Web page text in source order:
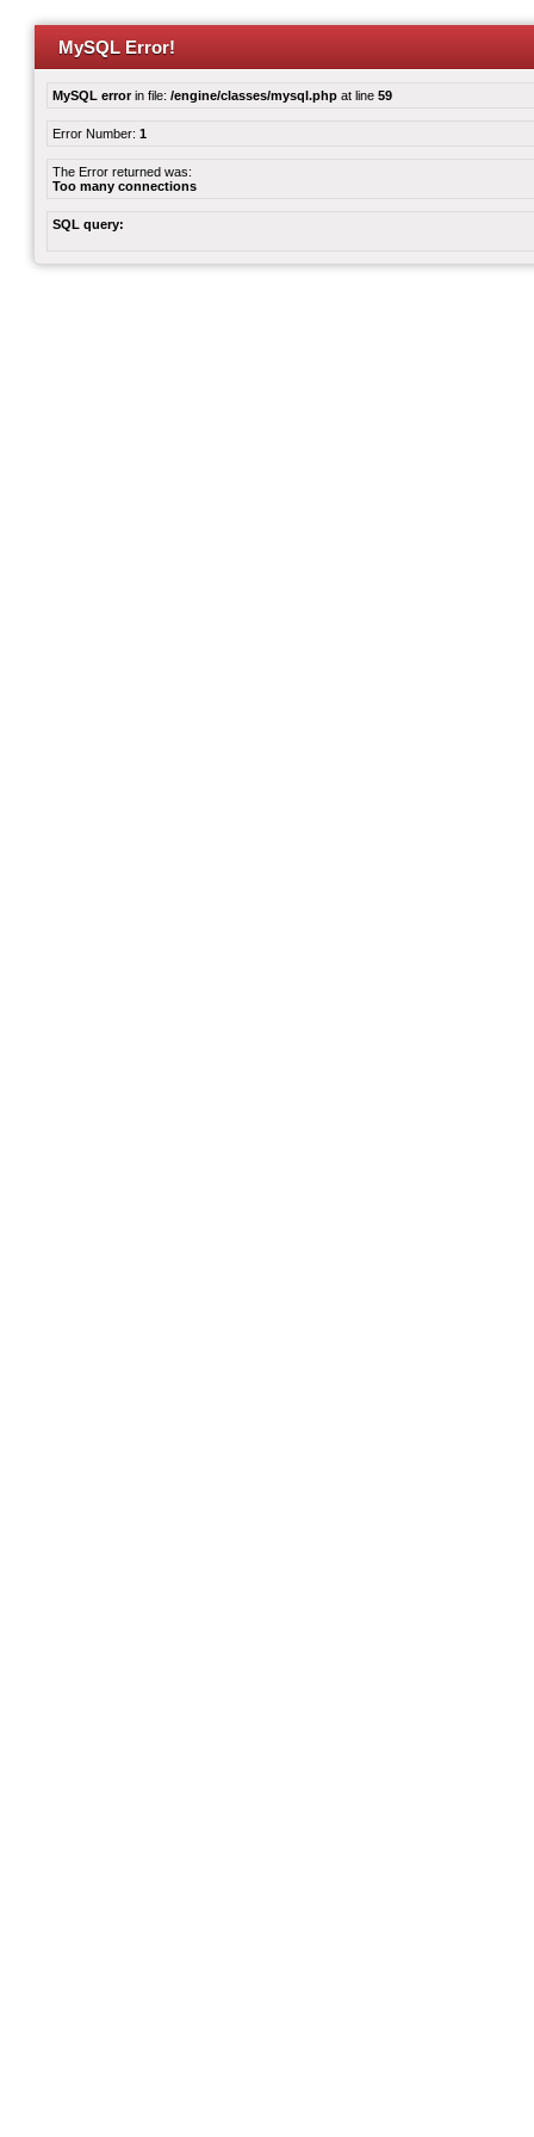
MySQL Error!
MySQL errorin file: /engine/classes/mysql.php at line 59
Error Number: 1
The Error returned was:
Too many connections
SQL query: